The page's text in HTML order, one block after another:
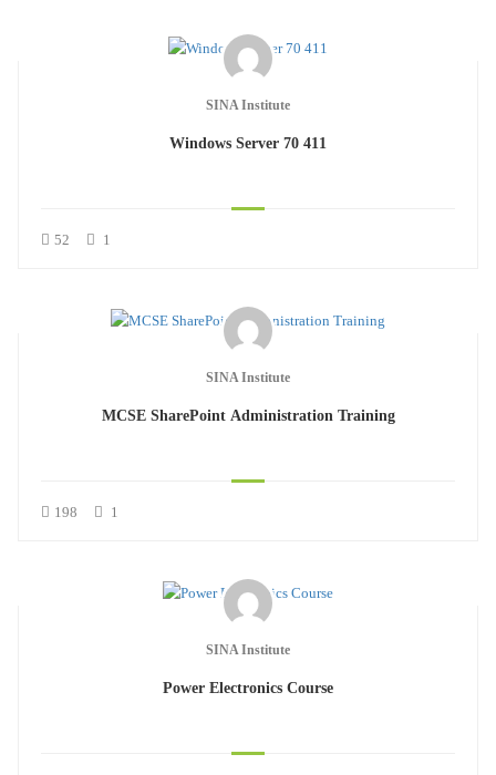
SINA Institute
Windows Server 70 411
52 1
SINA Institute
MCSE SharePoint Administration Training
198 1
SINA Institute
Power Electronics Course